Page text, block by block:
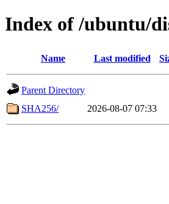
Index of /ubuntu/
Name Last modified
Parent Directory
SHA256/
2026-08-07 07:33